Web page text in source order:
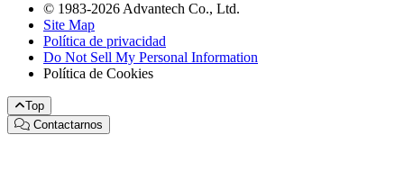
© 1983-2026 Advantech Co., Ltd.
Site Map
Política de privacidad
Do Not Sell My Personal Information
Política de Cookies
Top
Contactarnos